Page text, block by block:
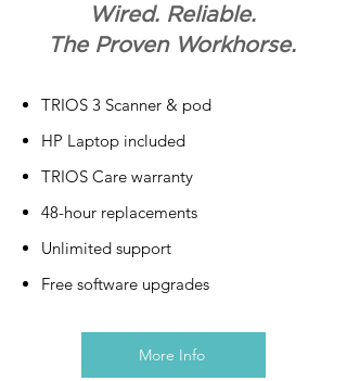
Wired. Reliable.
The Proven Workhorse.
TRIOS 3 Scanner & pod
HP Laptop included
TRIOS Care warranty
48-hour replacements
Unlimited support
Free software upgrades
More Info